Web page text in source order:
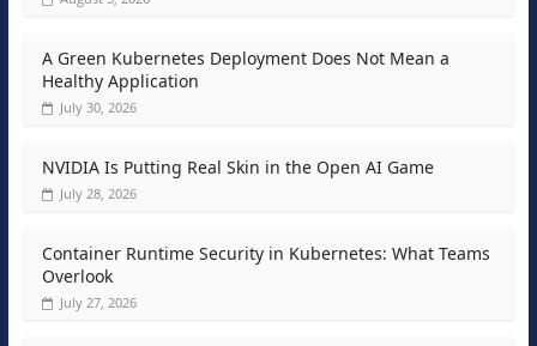
A Green Kubernetes Deployment Does Not Mean a
Healthy Application
July 30, 2026
NVIDIA Is Putting Real Skin in the Open AI Game
July 28, 2026
Container Runtime Security in Kubernetes: What Teams
Overlook
July 27, 2026